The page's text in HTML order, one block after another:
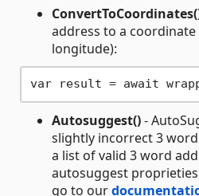
address to a
longitude):
var result = await
Autosuggest()-
slightly incorrect 3
a list of valid 3 word
autosuggest
go to our